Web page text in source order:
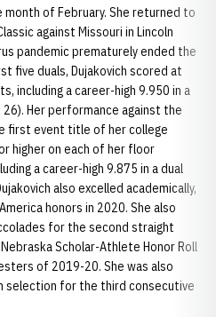
of February. She returned to
against Missouri in Lincoln
pandemic prematurely ended the
five duals, Dujakovich scored at
including a career-high 9.950 in a
26). Her performance against the
first event title of her college
higher on each of her floor
a career-high 9.875 in a dual
also excelled academically,
honors in 2020. She also
for the second straight
Scholar-Athlete Honor Roll
of 2019-20. She was also
selection for the third consecutive